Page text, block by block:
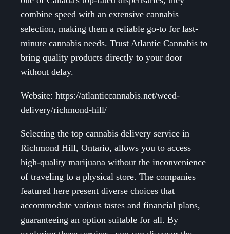
combine speed with an extensive cannabis
selection, making them a reliable go-to for last-
minute cannabis needs. Trust Atlantic Cannabis to
bring quality products directly to your door
without delay.
Website: https://atlanticcannabis.net/weed-
delivery/richmond-hill/
Selecting the top cannabis delivery service in
Richmond Hill, Ontario, allows you to access
high-quality marijuana without the inconvenience
of traveling to a physical store. The companies
featured here present diverse choices that
accommodate various tastes and financial plans,
guaranteeing an option suitable for all. By